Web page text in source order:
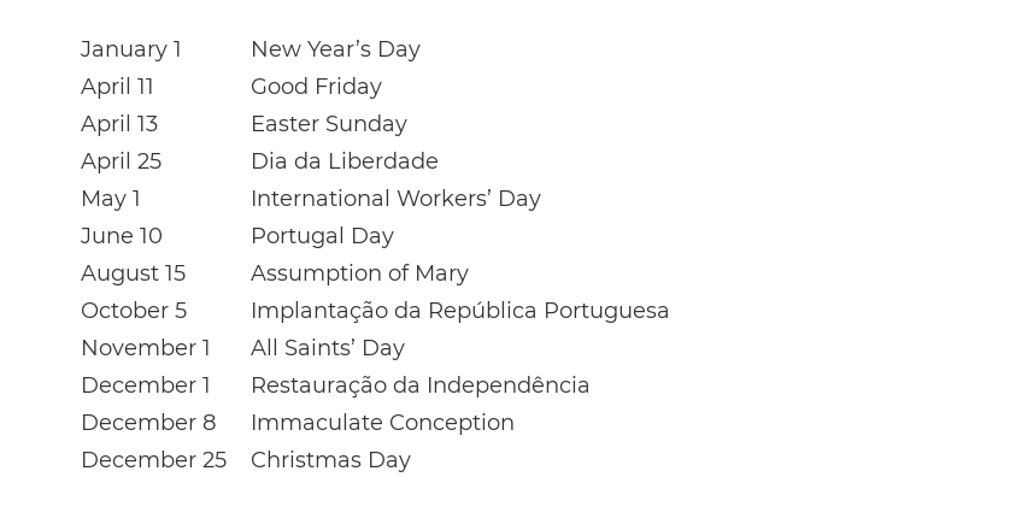
January 1
New Year’s Day
April 11
Good Friday
April 13
Easter Sunday
April 25
Dia da Liberdade
May 1
International Workers’ Day
June 10
Portugal Day
August 15
Assumption of Mary
October 5
Implantação da República Portuguesa
November 1
All Saints’ Day
December 1
Restauração da Independência
December 8
Immaculate Conception
December 25
Christmas Day